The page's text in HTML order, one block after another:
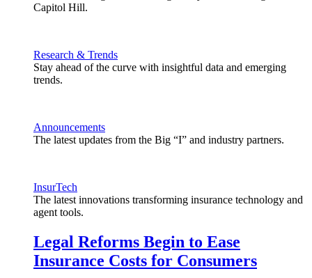
Capitol Hill.
Research & Trends
Stay ahead of the curve with insightful data and emerging
trends.
Announcements
The latest updates from the Big “I” and industry partners.
InsurTech
The latest innovations transforming insurance technology and
agent tools.
Legal Reforms Begin to Ease
Insurance Costs for Consumers